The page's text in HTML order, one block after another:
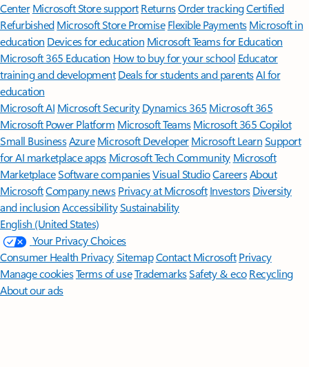
Center Microsoft Store support ReturnsOrder trackingCertified
Refurbished Microsoft Store Promise Flexible Payments Microsoft in
education Devices for education Microsoft Teams for Education
Microsoft 365 Education How to buy for your school Educator
training and development Deals for students and parentsAI for
education
Microsoft AI Microsoft Security Dynamics 365 Microsoft 365
Microsoft Power Platform Microsoft TeamsMicrosoft 365 Copilot
Small BusinessAzure Microsoft DeveloperMicrosoft LearnSupport
for AI marketplace apps Microsoft Tech Community Microsoft
MarketplaceSoftware companiesVisual StudioCareersAbout
MicrosoftCompany news Privacy at Microsoft Investors Diversity
and inclusion AccessibilitySustainability
English (United States)
Your Privacy Choices
Consumer Health PrivacySitemapContact Microsoft Privacy
Manage cookiesTerms of useTrademarksSafety & eco Recycling
About our ads